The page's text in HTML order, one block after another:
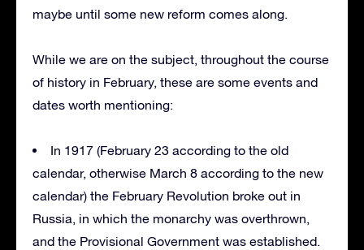
maybe until some new reform comes along.
While we are on the subject, throughout the course
of history in February, these are some events and
dates worth mentioning:
In 1917 (February 23 according to the old
calendar, otherwise March 8 according to the new
calendar) the February Revolution broke out in
Russia, in which the monarchy was overthrown,
and the Provisional Government was established.